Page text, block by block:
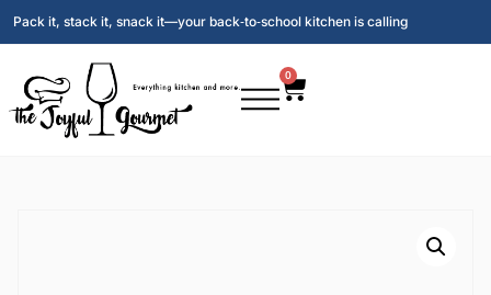
Pack it, stack it, snack it—your back‑to‑school kitchen is calling
0